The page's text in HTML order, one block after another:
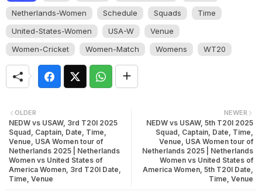
Netherlands-Women
Schedule Squads
Time
United-States-Women
USA-W
Venue
Women-Cricket
Women-Match Womens WT20
NEWER
NEDW vs USAW, 5th T20I 2025
Squad, Captain, Date, Time,
Venue, USA Women tour of
Netherlands 2025 | Netherlands
Women vs United States of
America Women, 5th T20I Date,
Time, Venue
OLDER
NEDW vs USAW, 3rd T20I 2025
Squad, Captain, Date, Time,
Venue, USA Women tour of
Netherlands 2025 | Netherlands
Women vs United States of
America Women, 3rd T20I Date,
Time, Venue